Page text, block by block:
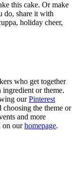
this cake. Or make
do, share it with
holiday cheer,
who get together
or theme.
ourPinterest
choosing the theme or
and more
on ourhomepage.